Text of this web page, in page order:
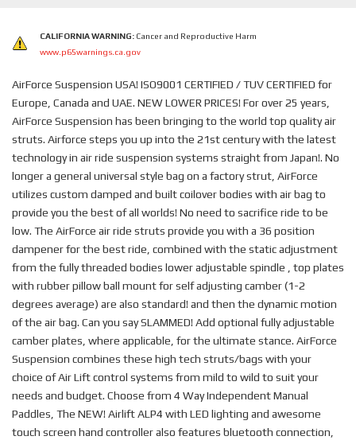
CALIFORNIA WARNING: Cancer and Reproductive Harm
www.p65warnings.ca.gov
AirForce Suspension USA! ISO9001 CERTIFIED / TUV CERTIFIED for
Europe, Canada and UAE. NEW LOWER PRICES! For over 25 years,
AirForce Suspension has been bringing to the world top quality air
struts. Airforce steps you up into the 21st century with the latest
technology in air ride suspension systems straight from Japan!. No
longer a general universal style bag on a factory strut, AirForce
utilizes custom damped and built coilover bodies with air bag to
provide you the best of all worlds! No need to sacrifice ride to be
low. The AirForce air ride struts provide you with a 36 position
dampener for the best ride, combined with the static adjustment
from the fully threaded bodies lower adjustable spindle , top plates
with rubber pillow ball mount for self adjusting camber (1-2
degrees average) are also standard! and then the dynamic motion
of the air bag. Can you say SLAMMED! Add optional fully adjustable
camber plates, where applicable, for the ultimate stance. AirForce
Suspension combines these high tech struts/bags with your
choice of Air Lift control systems from mild to wild to suit your
needs and budget. Choose from 4 Way Independent Manual
Paddles, The NEW! Airlift ALP4 with LED lighting and awesome
touch screen hand controller also features bluetooth connection,